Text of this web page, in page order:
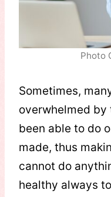
Photo
Sometimes,
overwhelmed by
been able to do
made, thus
cannot do
healthy always